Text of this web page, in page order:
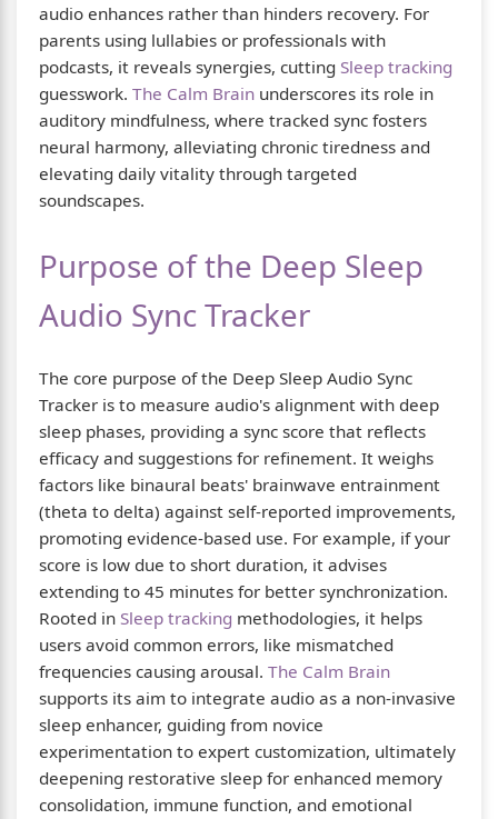
audio enhances rather than hinders recovery. For
parents using lullabies or professionals with
podcasts, it reveals synergies, cutting Sleep tracking
guesswork. The Calm Brain underscores its role in
auditory mindfulness, where tracked sync fosters
neural harmony, alleviating chronic tiredness and
elevating daily vitality through targeted
soundscapes.
Purpose of the Deep Sleep
Audio Sync Tracker
The core purpose of the Deep Sleep Audio Sync
Tracker is to measure audio's alignment with deep
sleep phases, providing a sync score that reflects
efficacy and suggestions for refinement. It weighs
factors like binaural beats' brainwave entrainment
(theta to delta) against self-reported improvements,
promoting evidence-based use. For example, if your
score is low due to short duration, it advises
extending to 45 minutes for better synchronization.
Rooted in Sleep tracking methodologies, it helps
users avoid common errors, like mismatched
frequencies causing arousal. The Calm Brain
supports its aim to integrate audio as a non-invasive
sleep enhancer, guiding from novice
experimentation to expert customization, ultimately
deepening restorative sleep for enhanced memory
consolidation, immune function, and emotional